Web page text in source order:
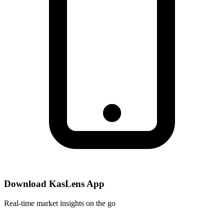
Download KasLens App
Real-time market insights on the go